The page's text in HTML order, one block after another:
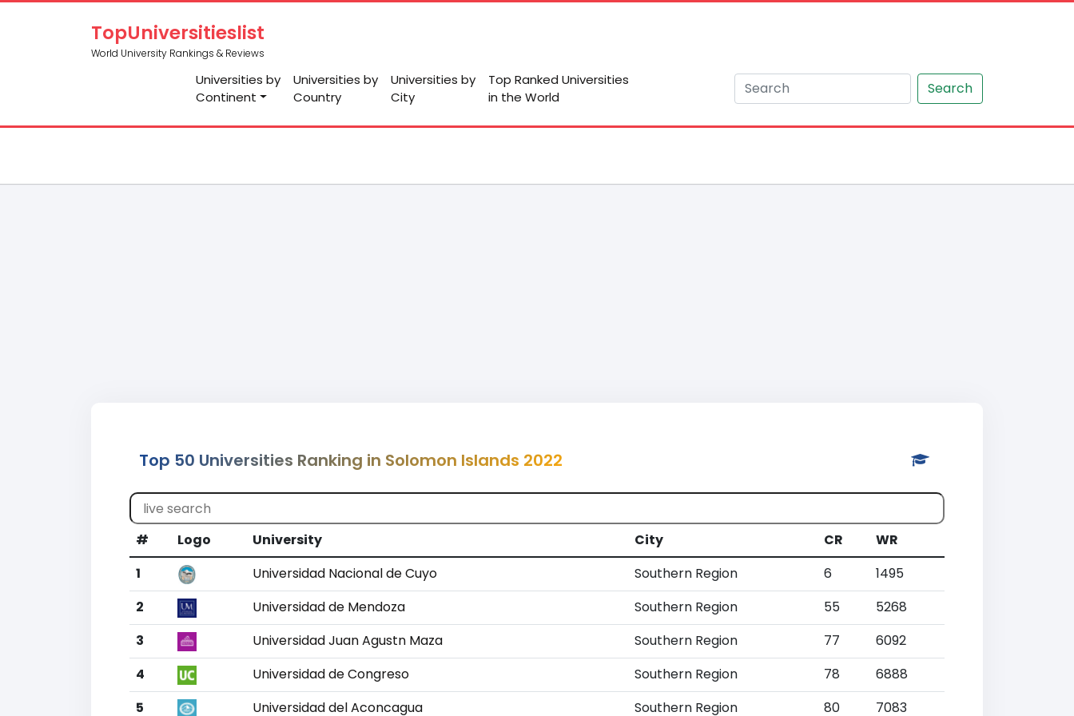
TopUniversitieslist
World University Rankings & Reviews
Universities by
Continent
Universities by
Country
Universities by
City
Top Ranked Universities
in the World
Search
Top 50 Universities Ranking in Solomon Islands 2022
# Logo University City CR
WR
1
Universidad Nacional de Cuyo Southern Region 6
1495
2
Universidad de Mendoza Southern Region 55
5268
3
Universidad Juan Agustn Maza Southern Region 77
6092
4
Universidad de Congreso Southern Region 78
6888
5
Universidad del Aconcagua Southern Region 80 7083